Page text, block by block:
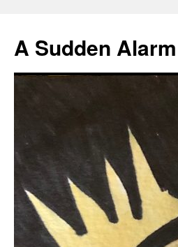
A Sudden